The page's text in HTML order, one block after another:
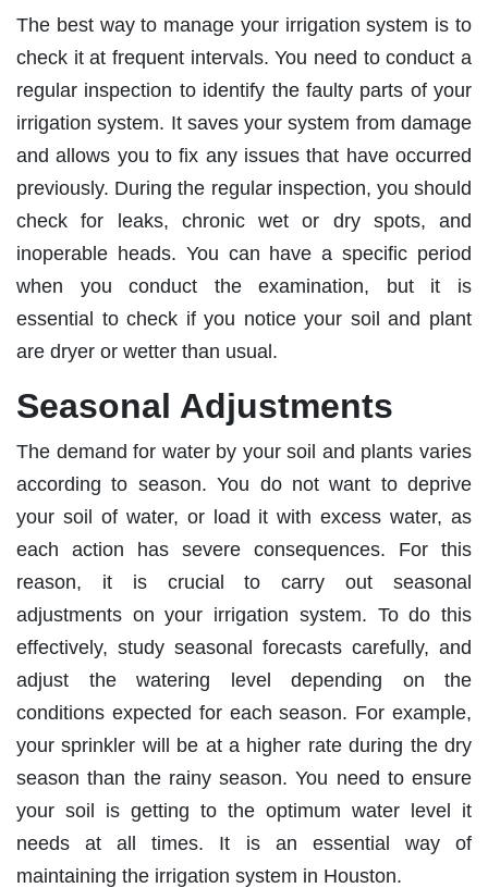
The best way to manage your irrigation system is to
check it at frequent intervals. You need to conduct a
regular inspection to identify the faulty parts of your
irrigation system. It saves your system from damage
and allows you to fix any issues that have occurred
previously. During the regular inspection, you should
check for leaks, chronic wet or dry spots, and
inoperable heads. You can have a specific period
when you conduct the examination, but it is
essential to check if you notice your soil and plant
are dryer or wetter than usual.
Seasonal Adjustments
The demand for water by your soil and plants varies
according to season. You do not want to deprive
your soil of water, or load it with excess water, as
each action has severe consequences. For this
reason, it is crucial to carry out seasonal
adjustments on your irrigation system. To do this
effectively, study seasonal forecasts carefully, and
adjust the watering level depending on the
conditions expected for each season. For example,
your sprinkler will be at a higher rate during the dry
season than the rainy season. You need to ensure
your soil is getting to the optimum water level it
needs at all times. It is an essential way of
maintaining the irrigation system in Houston.